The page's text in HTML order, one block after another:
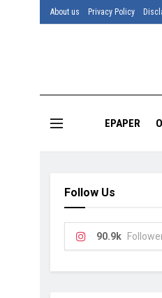
About us Privacy Policy
EPAPER
Follow Us
90.9k